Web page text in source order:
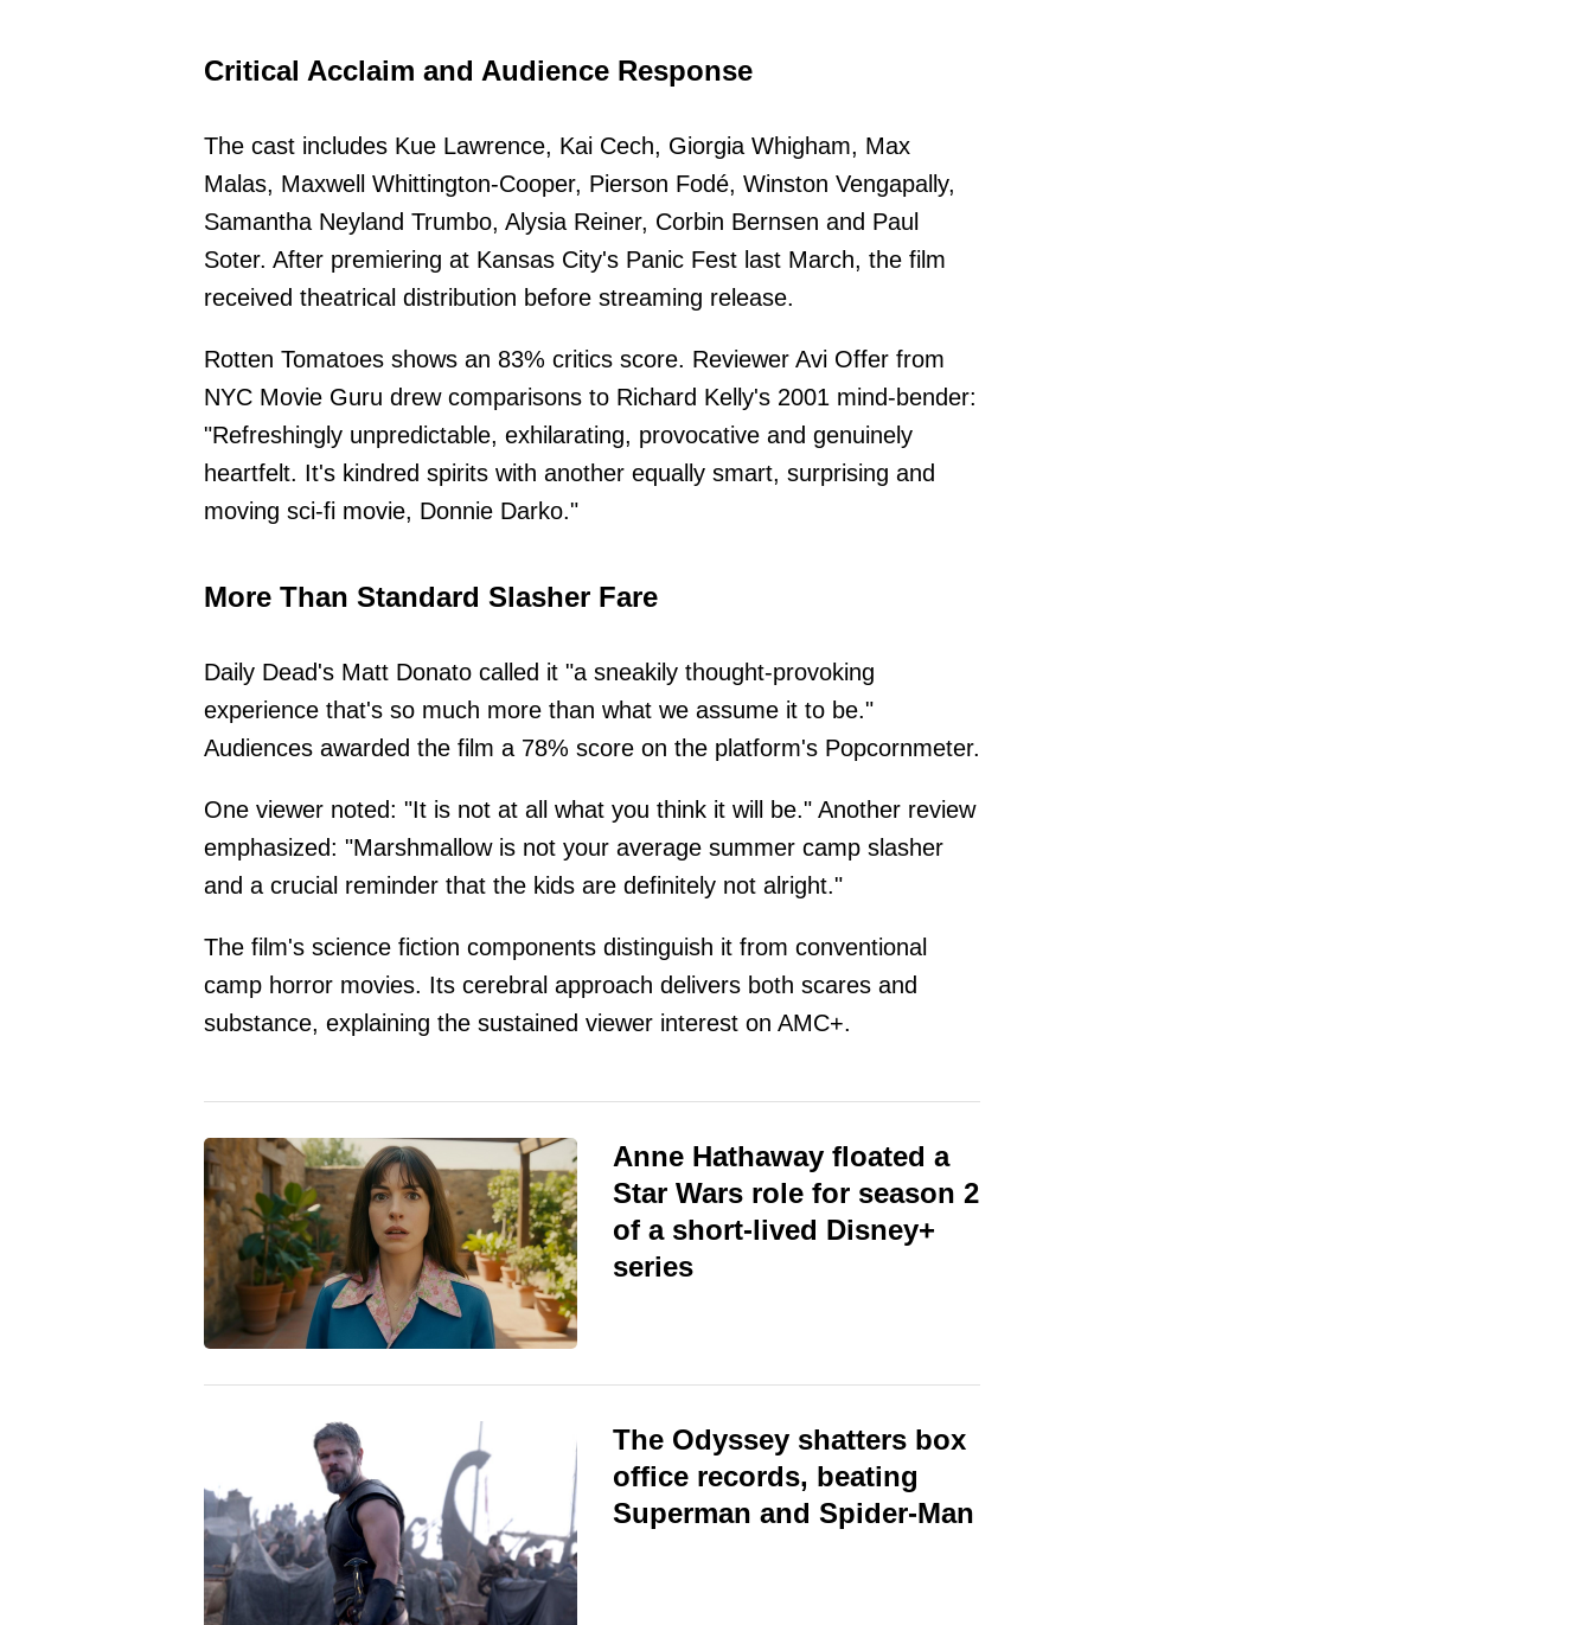
Critical Acclaim and Audience Response
The cast includes Kue Lawrence, Kai Cech, Giorgia Whigham, Max
Malas, Maxwell Whittington-Cooper, Pierson Fodé, Winston Vengapally,
Samantha Neyland Trumbo, Alysia Reiner, Corbin Bernsen and Paul
Soter. After premiering at Kansas City's Panic Fest last March, the film
received theatrical distribution before streaming release.
Rotten Tomatoes shows an 83% critics score. Reviewer Avi Offer from
NYC Movie Guru drew comparisons to Richard Kelly's 2001 mind-bender:
"Refreshingly unpredictable, exhilarating, provocative and genuinely
heartfelt. It's kindred spirits with another equally smart, surprising and
moving sci-fi movie, Donnie Darko."
More Than Standard Slasher Fare
Daily Dead's Matt Donato called it "a sneakily thought-provoking
experience that's so much more than what we assume it to be."
Audiences awarded the film a 78% score on the platform's Popcornmeter.
One viewer noted: "It is not at all what you think it will be." Another review
emphasized: "Marshmallow is not your average summer camp slasher
and a crucial reminder that the kids are definitely not alright."
The film's science fiction components distinguish it from conventional
camp horror movies. Its cerebral approach delivers both scares and
substance, explaining the sustained viewer interest on AMC+.
Anne Hathaway floated a
Star Wars role for season 2
of a short-lived Disney+
series
The Odyssey shatters box
office records, beating
Superman and Spider-Man